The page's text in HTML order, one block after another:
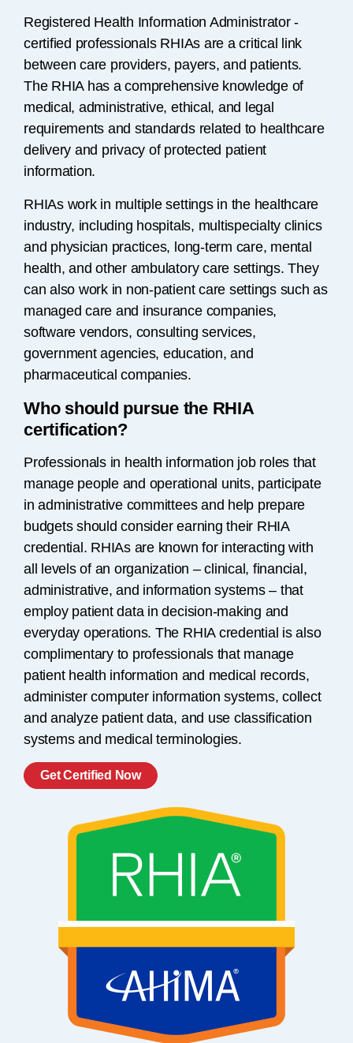
Registered Health Information Administrator -
certified professionals RHIAs are a critical link
between care providers, payers, and patients.
The RHIA has a comprehensive knowledge of
medical, administrative, ethical, and legal
requirements and standards related to healthcare
delivery and privacy of protected patient
information.
RHIAs work in multiple settings in the healthcare
industry, including hospitals, multispecialty clinics
and physician practices, long-term care, mental
health, and other ambulatory care settings. They
can also work in non-patient care settings such as
managed care and insurance companies,
software vendors, consulting services,
government agencies, education, and
pharmaceutical companies.
Who should pursue the RHIA
certification?
Professionals in health information job roles that
manage people and operational units, participate
in administrative committees and help prepare
budgets should consider earning their RHIA
credential. RHIAs are known for interacting with
all levels of an organization – clinical, financial,
administrative, and information systems – that
employ patient data in decision-making and
everyday operations. The RHIA credential is also
complimentary to professionals that manage
patient health information and medical records,
administer computer information systems, collect
and analyze patient data, and use classification
systems and medical terminologies.
Get Certified Now